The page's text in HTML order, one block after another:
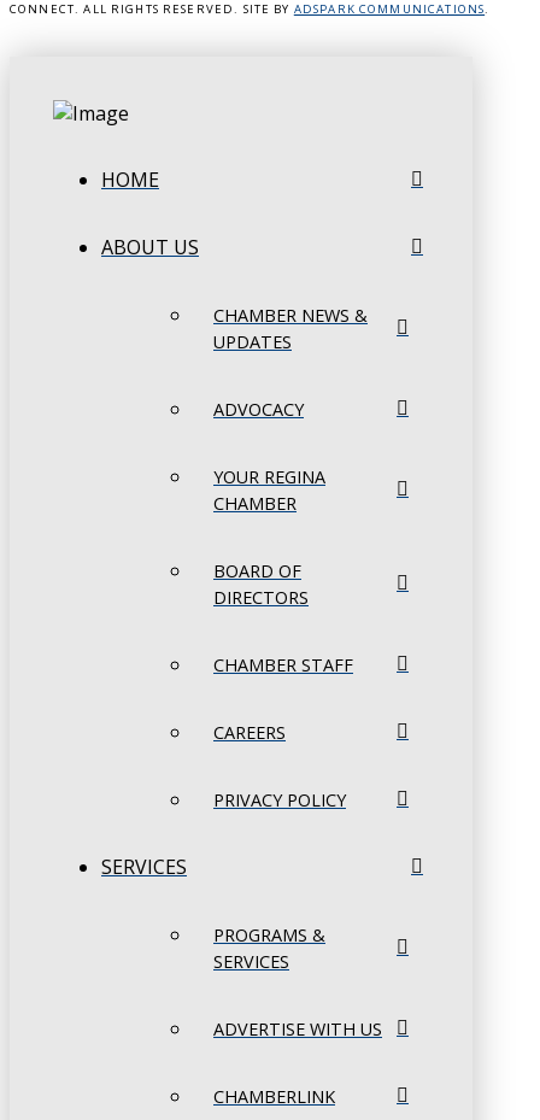
CONNECT. ALL RIGHTS RESERVED. SITE BY ADSPARK COMMUNICATIONS.
HOME
ABOUT US
CHAMBER NEWS &
UPDATES
ADVOCACY
YOUR REGINA
CHAMBER
BOARD OF
DIRECTORS
CHAMBER STAFF
CAREERS
PRIVACY POLICY
SERVICES
PROGRAMS &
SERVICES
ADVERTISE WITH US
CHAMBERLINK